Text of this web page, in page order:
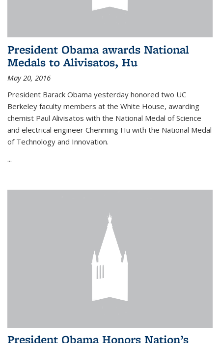
President Obama awards National
Medals to Alivisatos, Hu
May 20, 2016
President Barack Obama yesterday honored two UC
Berkeley faculty members at the White House, awarding
chemist Paul Alivisatos with the National Medal of Science
and electrical engineer Chenming Hu with the National Medal
of Technology and Innovation.
...
President Obama Honors Nation’s